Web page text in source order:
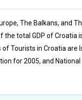
The Balkans, and
total GDP of Croatia
Tourists in Croatia are
for 2005, and